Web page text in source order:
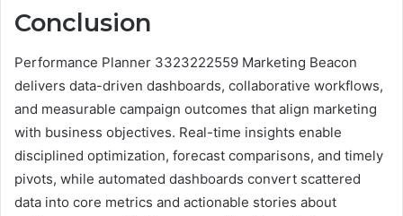
Conclusion
Performance Planner 3323222559 Marketing Beacon
delivers data-driven dashboards, collaborative workflows,
and measurable campaign outcomes that align marketing
with business objectives. Real-time insights enable
disciplined optimization, forecast comparisons, and timely
pivots, while automated dashboards convert scattered
data into core metrics and actionable stories about